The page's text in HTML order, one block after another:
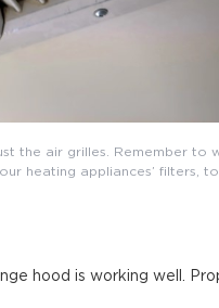
the air grilles. Remember to
heating appliances’ filters,
hood is working well.